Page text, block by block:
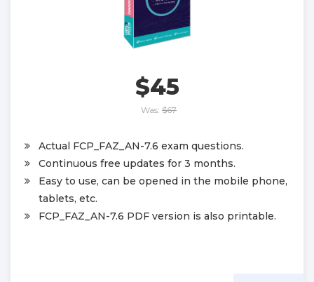
$45
Was: $67
Actual FCP_FAZ_AN-7.6 exam questions.
Continuous free updates for 3 months.
Easy to use, can be opened in the mobile phone,
tablets, etc.
FCP_FAZ_AN-7.6 PDF version is also printable.